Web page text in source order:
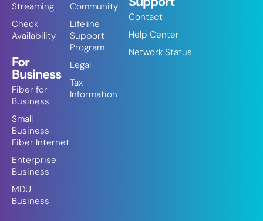
Streaming
Check
Availability
For
Business
Fiber for
Business
Small
Business
Fiber Internet
Enterprise
Business
MDU
Business
Community
Lifeline
Support
Program
Legal
Tax
Information
Contact
Help Center
Network Status